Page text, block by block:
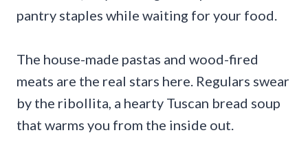
pantry staples while waiting for your food.
The house-made pastas and wood-fired
meats are the real stars here. Regulars swear
by the ribollita, a hearty Tuscan bread soup
that warms you from the inside out.